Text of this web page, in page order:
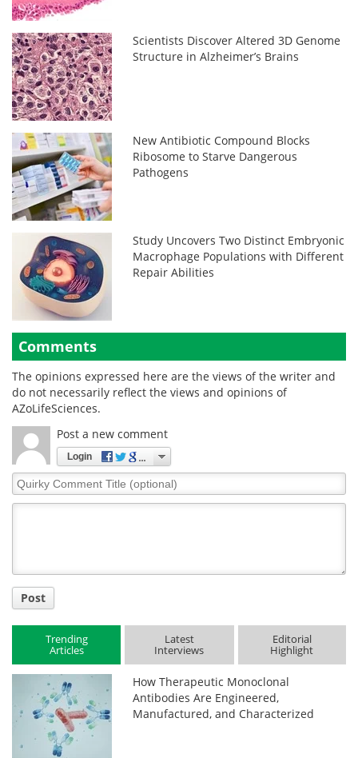
Scientists Discover Altered 3D Genome
Structure in Alzheimer’s Brains
New Antibiotic Compound Blocks
Ribosome to Starve Dangerous
Pathogens
Study Uncovers Two Distinct Embryonic
Macrophage Populations with Different
Repair Abilities
Comments
The opinions expressed here are the views of the writer and
do not necessarily reflect the views and opinions of
AZoLifeSciences.
Post a new comment
Login
Quirky
Comment
Post
Trending
Articles
Latest
Interviews
Editorial
Highlight
How Therapeutic Monoclonal
Antibodies Are Engineered,
Manufactured, and Characterized